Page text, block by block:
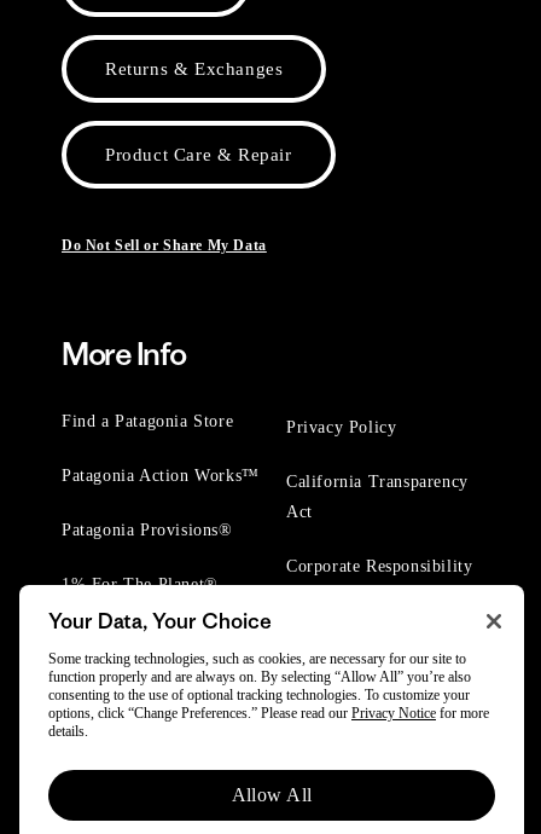
Returns & Exchanges
Product Care & Repair
Do Not Sell or Share My Data
More Info
Find a Patagonia Store
Patagonia Action Works™
Patagonia Provisions®
1% For The Planet®
Privacy Policy
California Transparency
Act
Corporate Responsibility
© 2025 Patagonia, Inc. All Rights Reserved.
Powered by Trove.
Your Data, Your Choice
Some tracking technologies, such as cookies, are necessary for our site to
function properly and are always on. By selecting “Allow All” you’re also
consenting to the use of optional tracking technologies. To customize your
options, click “Change Preferences.” Please read our Privacy Notice for more
details.
Allow All